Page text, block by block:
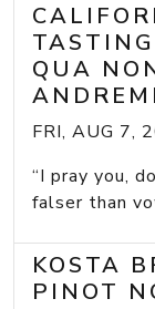
QUA
FRI, AUG 7,
“I pray you,
falser than
KOSTA
PINOT